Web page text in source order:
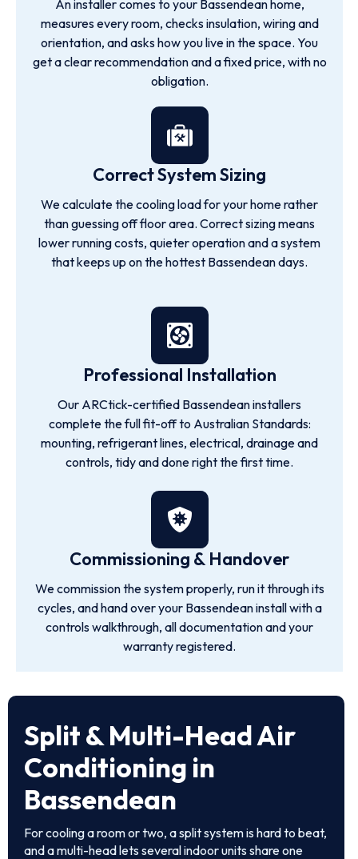
An installer comes to your Bassendean home,
measures every room, checks insulation, wiring and
orientation, and asks how you live in the space. You
get a clear recommendation and a fixed price, with no
obligation.
Correct System Sizing
We calculate the cooling load for your home rather
than guessing off floor area. Correct sizing means
lower running costs, quieter operation and a system
that keeps up on the hottest Bassendean days.
Professional Installation
Our ARCtick-certified Bassendean installers
complete the full fit-off to Australian Standards:
mounting, refrigerant lines, electrical, drainage and
controls, tidy and done right the first time.
Commissioning & Handover
We commission the system properly, run it through its
cycles, and hand over your Bassendean install with a
controls walkthrough, all documentation and your
warranty registered.
Split & Multi-Head Air
Conditioning in
Bassendean
For cooling a room or two, a split system is hard to beat,
and a multi-head lets several indoor units share one